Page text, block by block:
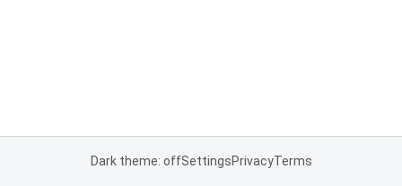
Dark theme: offSettingsPrivacyTerms